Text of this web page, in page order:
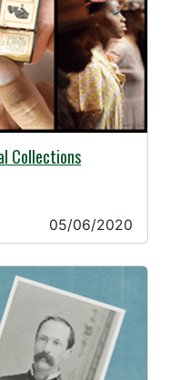
Collections
05/06/2020